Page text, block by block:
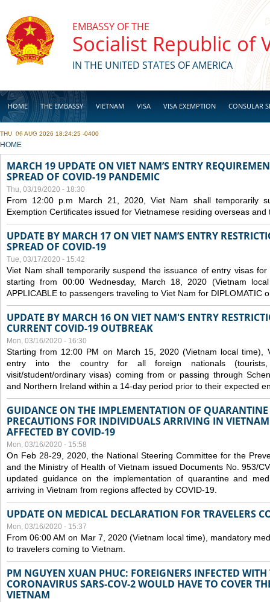
EMBASSY OF THE
Socialist Republic of
IN THE UNITED STATES OF AMERICA
HOME THE EMBASSY VIETNAM VISA VISA EXEMPTION CONSULAR
BUSINESS
THU, 06 AUG 2026 18:24:25 -0400
YOU ARE HERE
HOME
MARCH 19 UPDATE ON VIET NAM’S ENTRY
SPREAD OF COVID-19 PANDEMIC
Thu, 03/19/2020 - 18:30
From 12:00 p.m March 21, 2020, Viet Nam shall temporarily
Exemption Certificates issued for Vietnamese residing overseas
UPDATE BY MARCH 17 ON VIET NAM’S ENTRY
SPREAD OF COVID-19
Tue, 03/17/2020 - 15:42
Viet Nam shall temporarily suspend the issuance of entry visas
starting from 00:00 Wednesday, March 18, 2020 (Vietnam
APPLICABLE to passengers traveling to Viet Nam for DIPLOMATIC
UPDATE BY MARCH 16 ON VIET NAM'S ENTRY
CURRENT COVID-19 OUTBREAK
Mon, 03/16/2020 - 16:30
Starting from 12:00 PM on March 15, 2020 (Vietnam local time),
entry into the country for all foreign nationals (tourists,
visit/student/ordinary visas) coming from or passing through
and Northern Ireland within a 14-day period prior to their expected
GUIDANCE ON THE IMPLEMENTATION OF
PRECAUTIONS FOR INDIVIDUALS ARRIVING IN
AFFECTED BY COVID-19
Mon, 03/16/2020 - 15:58
On Feb 28-29, 2020, the National Steering Committee for the
and the Ministry of Health of Vietnam issued Documents No. 953/
updated guidance on the implementation of quarantine and
arriving in Vietnam from regions affected by COVID-19.
UPDATE ON MEDICAL DECLARATION FOR TRAVELERS
Mon, 03/16/2020 - 15:37
From 06:00 AM on Mar 7, 2020 (Vietnam local time), mandatory
to travelers coming to Vietnam.
PM NGUYEN XUAN PHUC: FOREIGNERS INFECTED WITH
CORONAVIRUS SARS-COV-2 WOULD HAVE TO COVER
VIETNAM